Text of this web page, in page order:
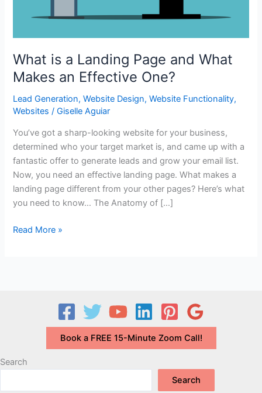
What is a Landing Page and What
Makes an Effective One?
Lead Generation,Website Design,Website Functionality,
Websites /Giselle Aguiar
You’ve got a sharp-looking website for your business,
determined who your target market is, and came up with a
fantastic offer to generate leads and grow your email list.
Now, you need an effective landing page. What makes a
landing page different from your other pages? Here’s what
you need to know… The Anatomy of […]
What
One?
Read More »
Book a FREE 15-Minute Zoom Call!
Search
Search